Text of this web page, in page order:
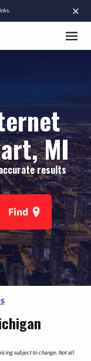
×
MI
results
Find
subject to change. Not all